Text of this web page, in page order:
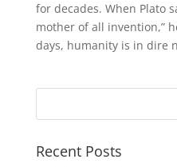
for decades. When Plato
mother of all invention,”
days, humanity is in dire
Recent Posts